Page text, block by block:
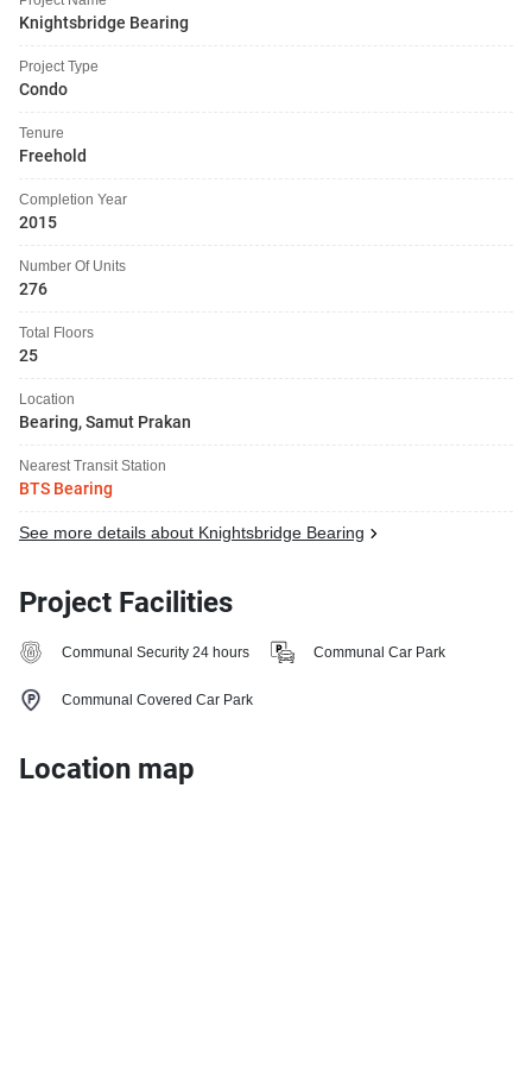
Knightsbridge Bearing
Project Type
Condo
Tenure
Freehold
Completion Year
2015
Number Of Units
276
Total Floors
25
Location
Bearing, Samut Prakan
Nearest Transit Station
BTS Bearing
See more details about Knightsbridge Bearing
Project Facilities
Communal Security 24 hours Communal Car Park
Communal Covered Car Park
Location map